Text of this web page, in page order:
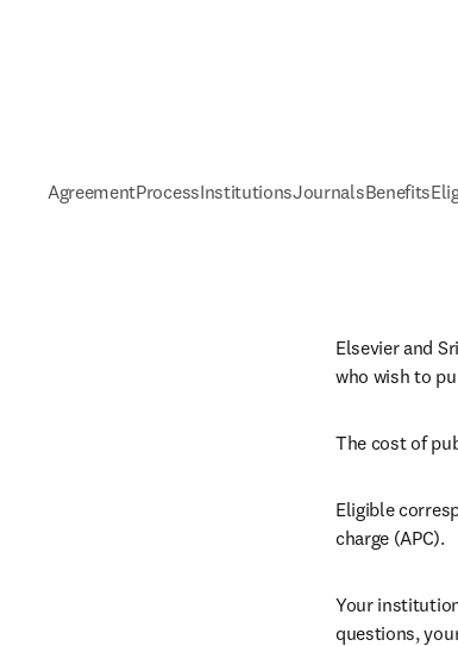
AgreementProcessInstitutionsJournalsBenefits
Elsevier and
who wish to
The cost of
Eligible
charge (APC).
Your
questions,